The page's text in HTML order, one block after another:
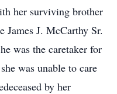
her surviving brother
James J. McCarthy Sr.
was the caretaker for
was unable to care
by her